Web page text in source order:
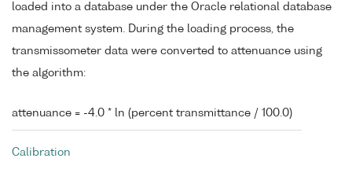
loaded into a database under the Oracle relational database
management system. During the loading process, the
transmissometer data were converted to attenuance using
the algorithm:
attenuance = -4.0 * ln (percent transmittance / 100.0)
Calibration